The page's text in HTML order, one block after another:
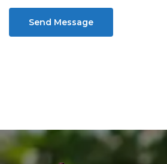
Send Message